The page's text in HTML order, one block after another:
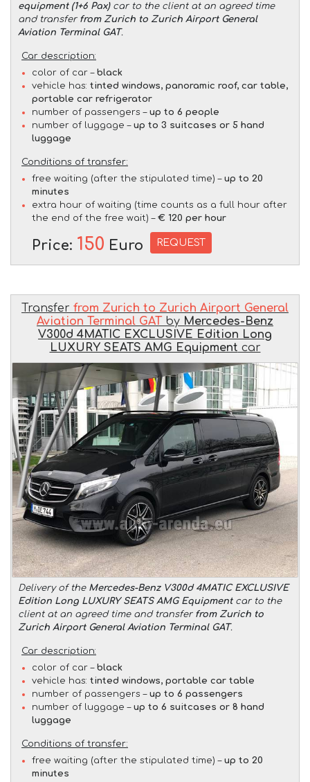
equipment (1+6 Pax)car to the client at an agreed time
and transfer from Zurich to Zurich Airport General
Aviation Terminal GAT.
Car description:
color of car – black
vehicle has: tinted windows, panoramic roof, car table,
portable car refrigerator
number of passengers – up to 6 people
number of luggage – up to 3 suitcases or 5 hand
luggage
Conditions of transfer:
free waiting (after the stipulated time) – up to 20
minutes
extra hour of waiting (time counts as a full hour after
the end of the free wait) – € 120 per hour
Price: 150 Euro REQUEST
Transfer from Zurich to Zurich Airport General
Aviation Terminal GAT by Mercedes-Benz
V300d 4MATIC EXCLUSIVE Edition Long
LUXURY SEATS AMG Equipment car
Delivery of the Mercedes-Benz V300d 4MATIC EXCLUSIVE
Edition Long LUXURY SEATS AMG Equipmentcar to the
client at an agreed time and transfer from Zurich to
Zurich Airport General Aviation Terminal GAT.
Car description:
color of car – black
vehicle has: tinted windows, portable car table
number of passengers – up to 6 passengers
number of luggage – up to 6 suitcases or 8 hand
luggage
Conditions of transfer:
free waiting (after the stipulated time) – up to 20
minutes